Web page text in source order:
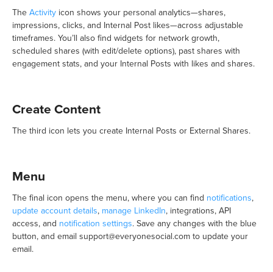
The Activity icon shows your personal analytics—shares,
impressions, clicks, and Internal Post likes—across adjustable
timeframes. You’ll also find widgets for network growth,
scheduled shares (with edit/delete options), past shares with
engagement stats, and your Internal Posts with likes and shares.
Create Content
The third icon lets you create Internal Posts or External Shares.
Menu
The final icon opens the menu, where you can find notifications,
update account details, manage LinkedIn, integrations, API
access, and notification settings. Save any changes with the blue
button, and email support@everyonesocial.com to update your
email.